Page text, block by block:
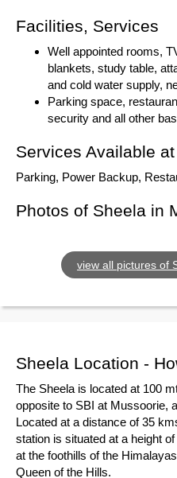
Facilities, Services
Well appointed rooms,
blankets, study table,
and cold water supply,
Parking space,
security and all other
Services Available
Parking, Power Backup,
Photos of Sheela in
view all pictures of
Sheela Location -
The Sheela is located at 100
opposite to SBI at Mussoorie,
Located at a distance of 35
station is situated at a height
at the foothills of the
Queen of the Hills.